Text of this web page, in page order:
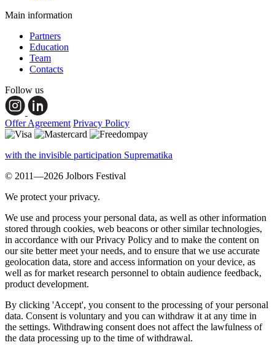
Main information
Partners
Education
Team
Contacts
Follow us
Offer Agreement Privacy Policy
with the invisible participation Suprematika
© 2011—2026 Jolbors Festival
We protect your privacy.
We use and process your personal data, as well as other information
stored through cookies, web beacons or other similar technologies,
in accordance with our Privacy Policy and to make the content on
our site better meet your needs, and to ensure that we use accurate
geolocation data, store and access information on your device, as
well as for market research personnel to obtain audience feedback,
product development.
By clicking 'Accept', you consent to the processing of your personal
data. Consent is voluntary and you can withdraw it at any time in
the settings. Withdrawing consent does not affect the lawfulness of
the data processing up to the time of withdrawal.